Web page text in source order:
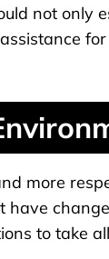
not only
more
have
to take